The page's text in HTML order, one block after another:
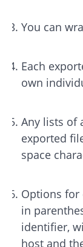
You can
Each
own
Any lists of
exported
space
Options for
in
identifier,
host and